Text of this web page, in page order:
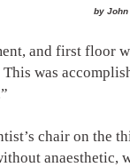
by John
and first floor
This was
chair on the
anaesthetic,